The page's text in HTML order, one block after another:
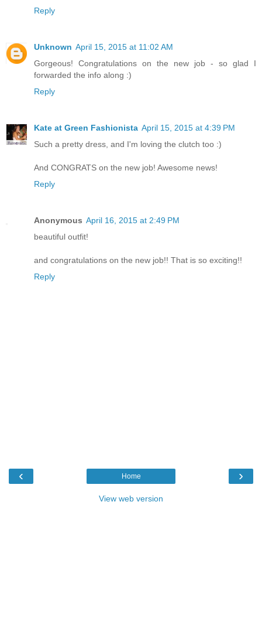
Reply
Unknown April 15, 2015 at 11:02 AM
Gorgeous! Congratulations on the new job - so glad I
forwarded the info along :)
Reply
Kate at Green Fashionista April 15, 2015 at 4:39 PM
Such a pretty dress, and I'm loving the clutch too :)
And CONGRATS on the new job! Awesome news!
Reply
Anonymous April 16, 2015 at 2:49 PM
beautiful outfit!
and congratulations on the new job!! That is so exciting!!
Reply
‹ ›
Home
View web version